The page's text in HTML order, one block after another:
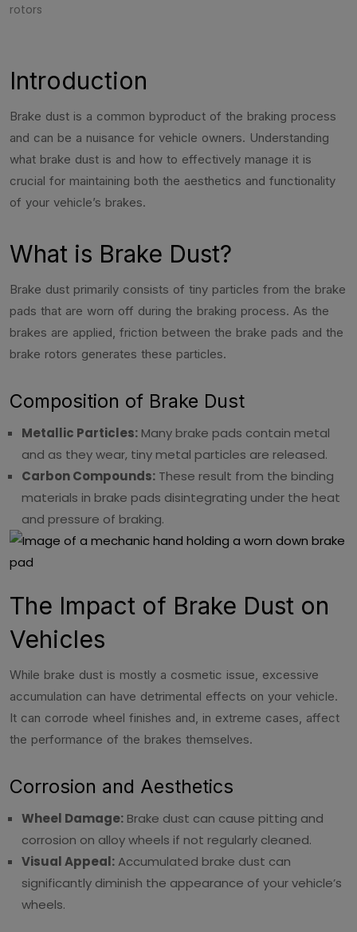
rotors
Introduction
Brake dust is a common byproduct of the braking process
and can be a nuisance for vehicle owners. Understanding
what brake dust is and how to effectively manage it is
crucial for maintaining both the aesthetics and functionality
of your vehicle’s brakes.
What is Brake Dust?
Brake dust primarily consists of tiny particles from the brake
pads that are worn off during the braking process. As the
brakes are applied, friction between the brake pads and the
brake rotors generates these particles.
Composition of Brake Dust
Metallic Particles: Many brake pads contain metal
and as they wear, tiny metal particles are released.
Carbon Compounds: These result from the binding
materials in brake pads disintegrating under the heat
and pressure of braking.
The Impact of Brake Dust on
Vehicles
While brake dust is mostly a cosmetic issue, excessive
accumulation can have detrimental effects on your vehicle.
It can corrode wheel finishes and, in extreme cases, affect
the performance of the brakes themselves.
Corrosion and Aesthetics
Wheel Damage: Brake dust can cause pitting and
corrosion on alloy wheels if not regularly cleaned.
Visual Appeal:Accumulated brake dust can
significantly diminish the appearance of your vehicle’s
wheels.